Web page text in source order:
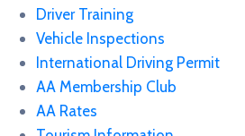
Driver Training
Vehicle Inspections
International Driving Permit
AA Membership Club
AA Rates